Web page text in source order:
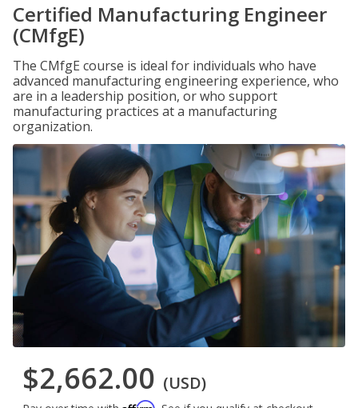
Certified Manufacturing Engineer
(CMfgE)
The CMfgE course is ideal for individuals who have
advanced manufacturing engineering experience, who
are in a leadership position, or who support
manufacturing practices at a manufacturing
organization.
$2,662.00 (USD)